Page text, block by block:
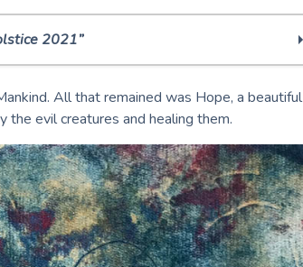
2021”
All that remained was Hope, a beautiful
the evil creatures and healing them.